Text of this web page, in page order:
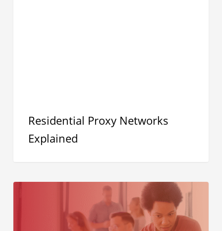
Residential Proxy Networks
Explained